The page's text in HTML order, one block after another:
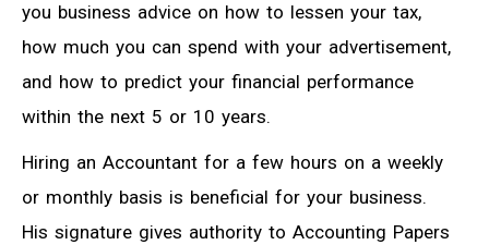
you business advice on how to lessen your tax,
how much you can spend with your advertisement,
and how to predict your financial performance
within the next 5 or 10 years.
Hiring an Accountant for a few hours on a weekly
or monthly basis is beneficial for your business.
His signature gives authority to Accounting Papers